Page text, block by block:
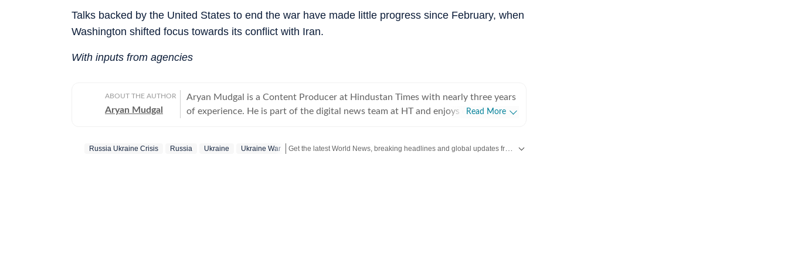
Talks backed by the United States to end the war have made little progress since February, when
Washington shifted focus towards its conflict with Iran.
With inputs from agencies
ABOUT THE AUTHOR
Aryan Mudgal
Aryan Mudgal is a Content Producer at Hindustan Times with nearly three years
of experience. He is part of the digital news team at HT and enjoys covering day-
crime, civic issues, as well as global affairs. He goes berserk when covering
Read More
Russia Ukraine Crisis Russia Ukraine Ukraine War